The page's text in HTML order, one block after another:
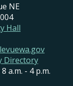
NE
Hall
Directory
a.m. - 4 p.m.